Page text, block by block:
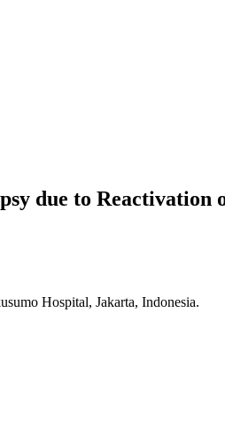
due to Reactivation
Hospital, Jakarta, Indonesia.